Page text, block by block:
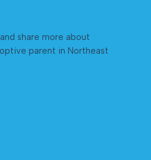
share more about
parent in Northeast